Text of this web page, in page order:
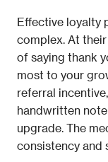
Effective loyalty
complex. At
of saying thank
most to your
referral
handwritten
upgrade. The
consistency and